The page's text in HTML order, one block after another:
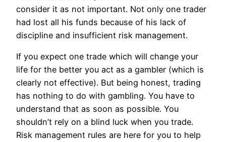
consider it as not important. Not only one trader
had lost all his funds because of his lack of
discipline and insufficient risk management.
If you expect one trade which will change your
life for the better you act as a gambler (which is
clearly not effective). But being honest, trading
has nothing to do with gambling. You have to
understand that as soon as possible. You
shouldn’t rely on a blind luck when you trade.
Risk management rules are here for you to help